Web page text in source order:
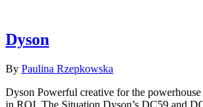
Dyson
By Paulina Rzepkowska
Dyson Powerful creative for the
in ROI. The Situation Dyson’s DC59 and